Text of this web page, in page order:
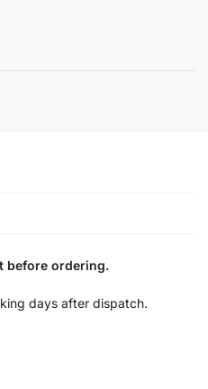
before ordering.
days after dispatch.